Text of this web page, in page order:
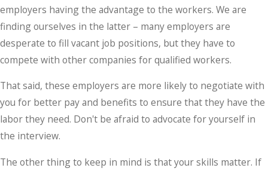
employers having the advantage to the workers. We are
finding ourselves in the latter – many employers are
desperate to fill vacant job positions, but they have to
compete with other companies for qualified workers.
That said, these employers are more likely to negotiate with
you for better pay and benefits to ensure that they have the
labor they need. Don't be afraid to advocate for yourself in
the interview.
The other thing to keep in mind is that your skills matter. If